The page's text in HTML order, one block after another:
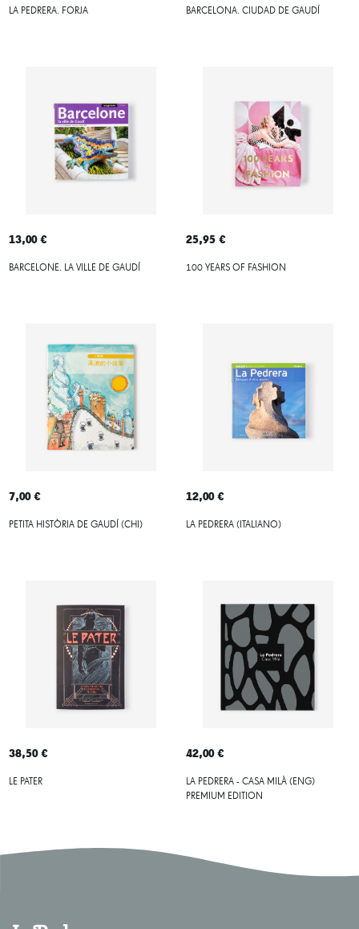
LA PEDRERA. FORJA BARCELONA. CIUDAD DE GAUDÍ
13,00 €
BARCELONE. LA VILLE DE GAUDÍ
25,95 €
100 YEARS OF FASHION
7,00 €
PETITA HISTÒRIA DE GAUDÍ (CHI)
12,00 €
LA PEDRERA (ITALIANO)
38,50 €
LE PATER
42,00 €
LA PEDRERA - CASA MILÀ (ENG)
PREMIUM EDITION